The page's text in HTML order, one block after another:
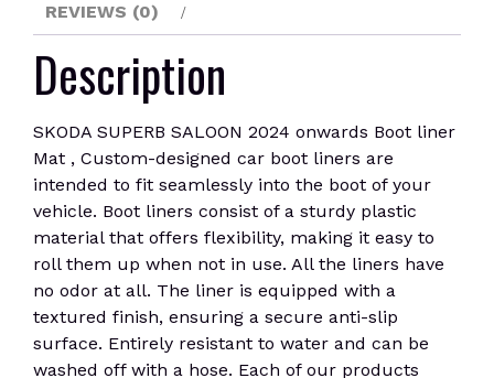
REVIEWS (0)
Description
SKODA SUPERB SALOON 2024 onwards Boot liner
Mat , Custom-designed car boot liners are
intended to fit seamlessly into the boot of your
vehicle. Boot liners consist of a sturdy plastic
material that offers flexibility, making it easy to
roll them up when not in use. All the liners have
no odor at all. The liner is equipped with a
textured finish, ensuring a secure anti-slip
surface. Entirely resistant to water and can be
washed off with a hose. Each of our products